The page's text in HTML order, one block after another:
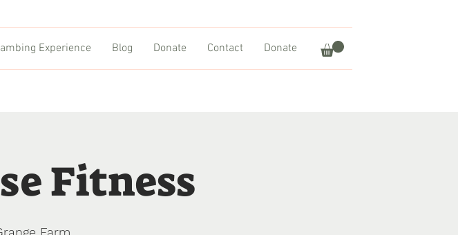
Experience Blog Donate Contact Donate
Fitness
Farm